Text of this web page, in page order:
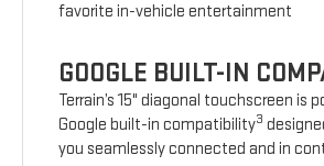
favorite in-vehicle entertainment
GOOGLE BUILT-IN
Terrain’s 15" diagonal touchscreen is
Google built-in compatibility3
you seamlessly connected and in